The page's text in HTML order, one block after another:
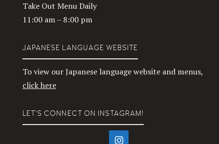
Take Out Menu Daily
11:00 am – 8:00 pm
JAPANESE LANGUAGE WEBSITE
To view our Japanese language website and menus,
click here
LET’S CONNECT ON INSTAGRAM!